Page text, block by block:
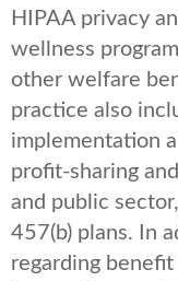
HIPAA privacy
wellness
other welfare
practice also
implementation
profit-sharing
and public
457(b) plans. In
regarding